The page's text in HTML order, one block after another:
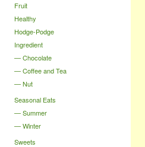
Fruit
Healthy
Hodge-Podge
Ingredient
Chocolate
Coffee and Tea
Nut
Seasonal Eats
Summer
Winter
Sweets